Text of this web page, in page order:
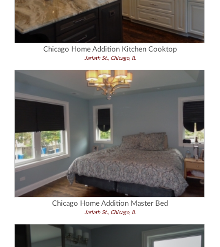
Chicago Home Addition Kitchen Cooktop
Jarlath St., Chicago, IL
Chicago Home Addition Master Bed
Jarlath St., Chicago, IL